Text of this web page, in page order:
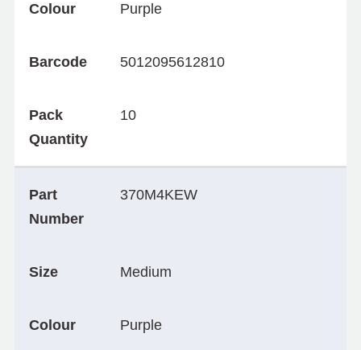
Colour Purple
Barcode 5012095612810
Pack
Quantity
10
Part
Number
370M4KEW
Size Medium
Colour Purple